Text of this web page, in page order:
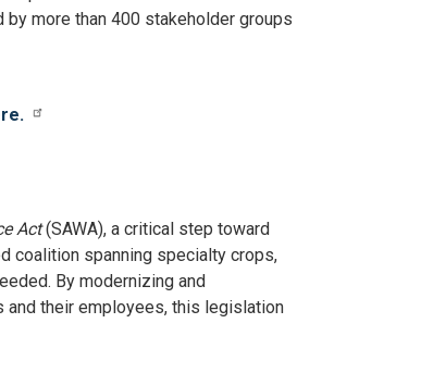
more than 400 stakeholder groups
Act(SAWA), a critical step toward
coalition spanning specialty crops,
By modernizing and
and their employees, this legislation